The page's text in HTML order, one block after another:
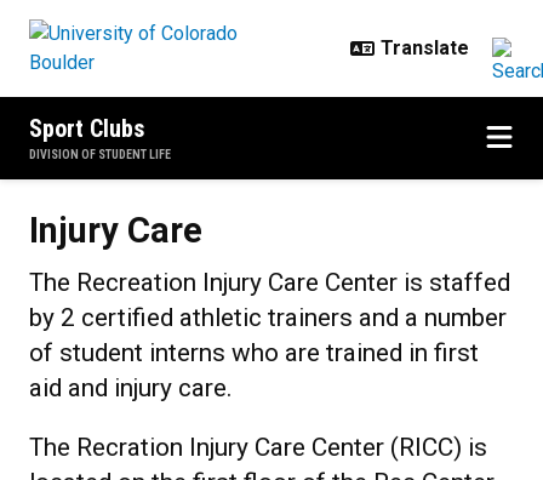
Sport Clubs
DIVISION OF STUDENT LIFE
Injury Care
The Recreation Injury Care Center is staffed
by 2 certified athletic trainers and a number
of student interns who are trained in first
aid and injury care.
The Recration Injury Care Center (RICC) is